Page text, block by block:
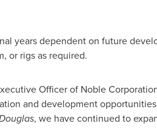
years dependent on future
or rigs as required.
Officer of Noble
and development
, we have continued to